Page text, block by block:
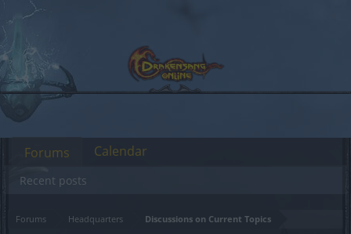
Forums Headquarters Discussions on Current Topics
Forums
Recent posts
Calendar